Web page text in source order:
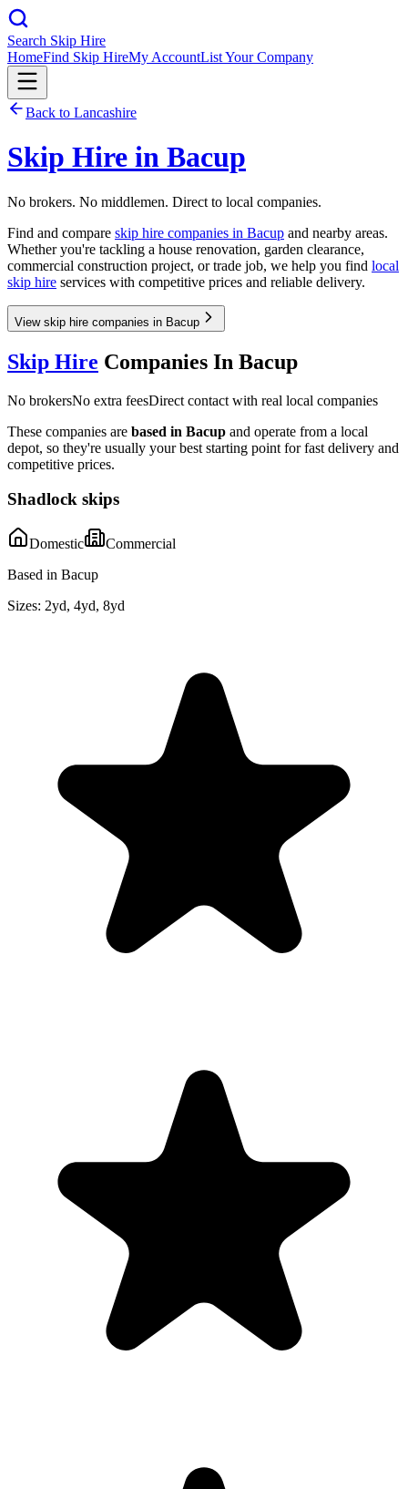
Search Skip Hire
HomeFind Skip HireMy AccountList Your Company
Back to Lancashire
Skip Hire in Bacup
No brokers. No middlemen. Direct to local companies.
Find and compare skip hire companies in Bacup and nearby areas.
Whether you're tackling a house renovation, garden clearance,
commercial construction project, or trade job, we help you find local
skip hire services with competitive prices and reliable delivery.
View skip hire companies in Bacup
Skip Hire Companies In Bacup
No brokersNo extra feesDirect contact with real local companies
These companies are based in Bacup and operate from a local
depot, so they're usually your best starting point for fast delivery and
competitive prices.
Shadlock skips
Domestic
Commercial
Based in Bacup
Sizes: 2yd, 4yd, 8yd